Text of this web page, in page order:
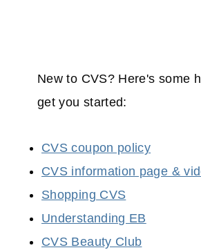
New to CVS? Here's some
get you started:
CVS coupon policy
CVS information page &
Shopping CVS
Understanding EB
CVS Beauty Club